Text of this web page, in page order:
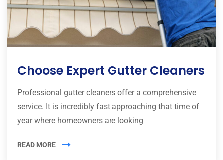
Choose Expert Gutter Cleaners
Professional gutter cleaners offer a comprehensive
service. It is incredibly fast approaching that time of
year where homeowners are looking
READ MORE